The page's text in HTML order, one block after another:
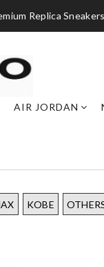
Replica
AIR JORDAN
KOBE